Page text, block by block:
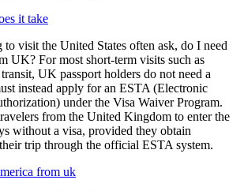
it take
visit the United States often ask, do I need
UK? For most short-term visits such as
UK passport holders do not need a
instead apply for an ESTA (Electronic
under the Visa Waiver Program.
from the United Kingdom to enter the
without a visa, provided they obtain
trip through the official ESTA system.
from uk